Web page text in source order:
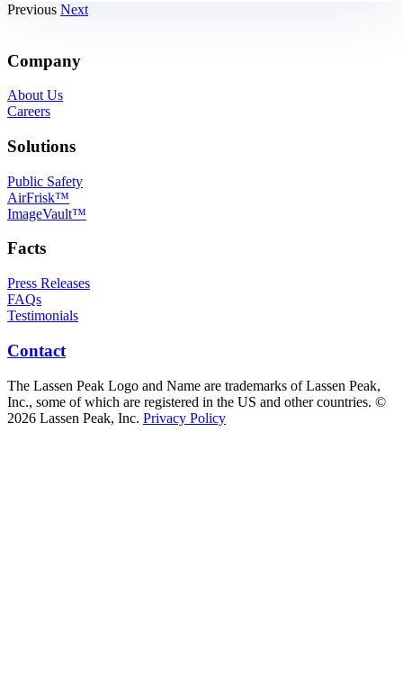
Previous Next
Company
About Us
Careers
Solutions
Public Safety
AirFrisk™
ImageVault™
Facts
Press Releases
FAQs
Testimonials
Contact
The Lassen Peak Logo and Name are trademarks of Lassen Peak,
Inc., some of which are registered in the US and other countries. ©
2026 Lassen Peak, Inc. Privacy Policy